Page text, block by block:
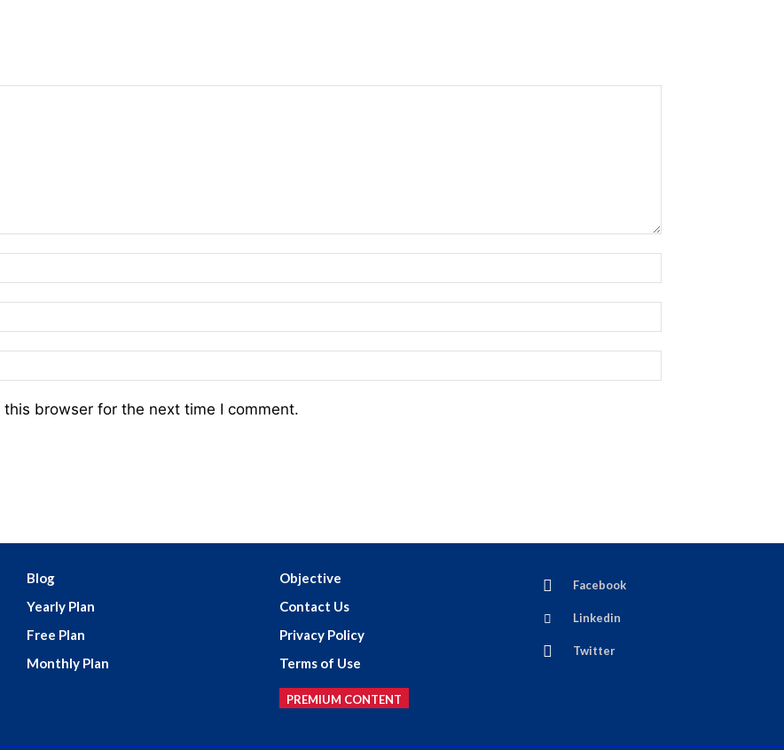
browser for the next time I comment.
Blog
Yearly Plan
Free Plan
Monthly Plan
Objective
Contact Us
Privacy Policy
Terms of Use
PREMIUM CONTENT
Facebook
Linkedin
Twitter